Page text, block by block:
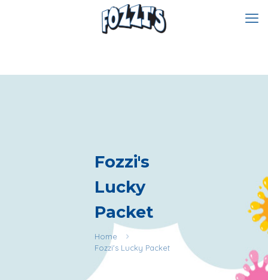
Fozzi's
Lucky
Packet
Home
Fozzi's Lucky Packet